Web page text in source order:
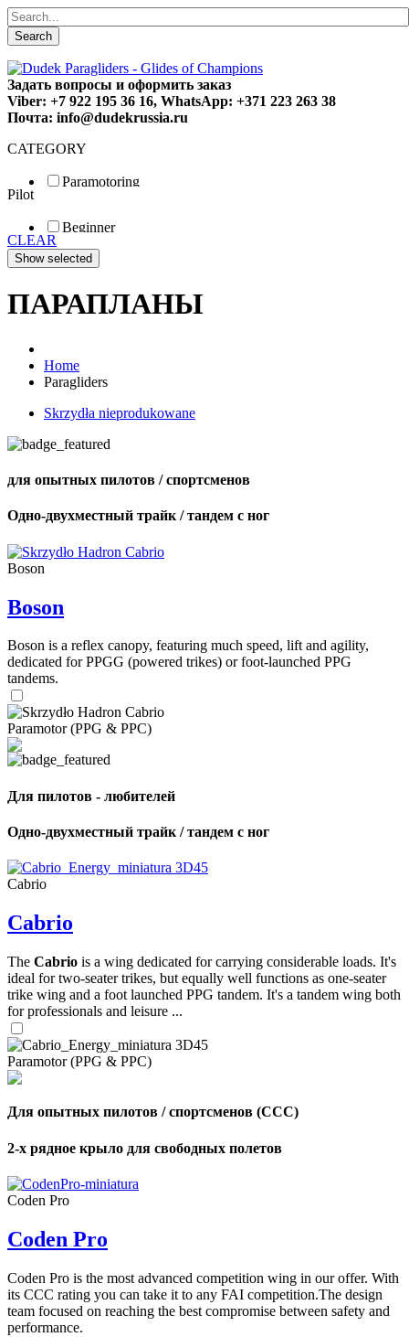
Search
Задать вопросы и оформить заказ
Viber: +7 922 195 36 16, WhatsApp: +371 223 263 38
Почта: info@dudekrussia.ru
CATEGORY
Paramotoring
Special
Pilot
Beginner
Fun
Sport
CLEAR
ПАРАПЛАНЫ
Home
Paragliders
Skrzydła nieprodukowane
для опытных пилотов / спортсменов
Одно-двухместный трайк / тандем с ног
Boson
Boson
Boson is a reflex canopy, featuring much speed, lift and agility,
dedicated for PPGG (powered trikes) or foot-launched PPG
tandems.
Paramotor (PPG & PPC)
Для пилотов - любителей
Одно-двухместный трайк / тандем с ног
Cabrio
Cabrio
The Cabrio is a wing dedicated for carrying considerable loads. It's
ideal for two-seater trikes, but equally well functions as one-seater
trike wing and a foot launched PPG tandem. It's a tandem wing both
for professionals and leisure ...
Paramotor (PPG & PPC)
Для опытных пилотов / спортсменов (CCC)
2-х рядное крыло для свободных полетов
Coden Pro
Coden Pro
Coden Pro is the most advanced competition wing in our offer. With
its CCC rating you can take it to any FAI competition.The design
team focused on reaching the best compromise between safety and
performance.